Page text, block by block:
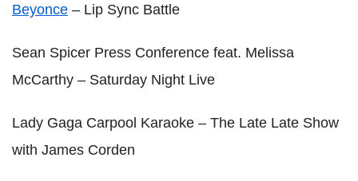
Beyonce – Lip Sync Battle
Sean Spicer Press Conference feat. Melissa
McCarthy – Saturday Night Live
Lady Gaga Carpool Karaoke – The Late Late Show
with James Corden